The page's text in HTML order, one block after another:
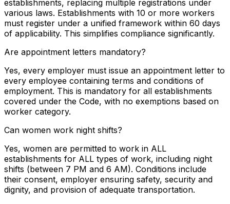
establishments, replacing multiple registrations under
various laws. Establishments with 10 or more workers
must register under a unified framework within 60 days
of applicability. This simplifies compliance significantly.
Are appointment letters mandatory?
Yes, every employer must issue an appointment letter to
every employee containing terms and conditions of
employment. This is mandatory for all establishments
covered under the Code, with no exemptions based on
worker category.
Can women work night shifts?
Yes, women are permitted to work in ALL
establishments for ALL types of work, including night
shifts (between 7 PM and 6 AM). Conditions include
their consent, employer ensuring safety, security and
dignity, and provision of adequate transportation.